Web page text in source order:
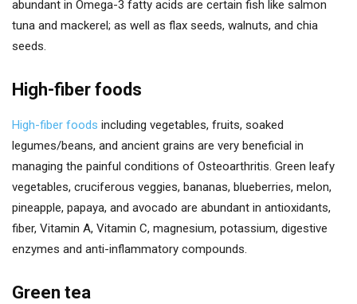
abundant in Omega-3 fatty acids are certain fish like salmon
tuna and mackerel; as well as flax seeds, walnuts, and chia
seeds.
High-fiber foods
High-fiber foods including vegetables, fruits, soaked
legumes/beans, and ancient grains are very beneficial in
managing the painful conditions of Osteoarthritis. Green leafy
vegetables, cruciferous veggies, bananas, blueberries, melon,
pineapple, papaya, and avocado are abundant in antioxidants,
fiber, Vitamin A, Vitamin C, magnesium, potassium, digestive
enzymes and anti-inflammatory compounds.
Green tea